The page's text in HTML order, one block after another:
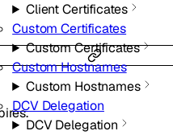
Client Certificates
Custom Certificates
Custom Certificates
Custom Hostnames
Custom Hostnames
DCV Delegation
DCV Delegation